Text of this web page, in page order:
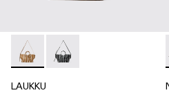
LAUKKU - AB00010-003 -
LAUKKU - AB00010-
LAUKKU